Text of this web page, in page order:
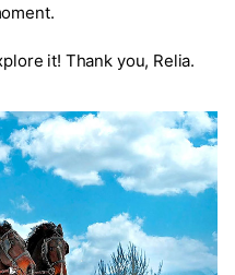
it! Thank you, Relia.